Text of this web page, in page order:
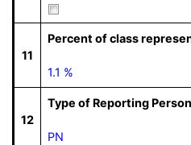
11
Percent of class
1.1 %
12
Type of Reporting
PN